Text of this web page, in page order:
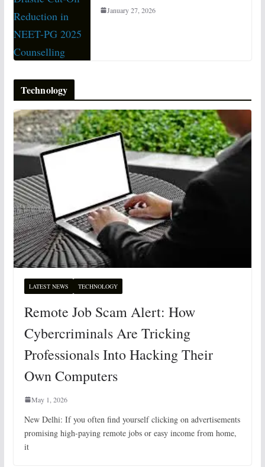
January 27, 2026
Technology
LATEST NEWS TECHNOLOGY
Remote Job Scam Alert: How
Cybercriminals Are Tricking
Professionals Into Hacking Their
Own Computers
May 1, 2026
New Delhi: If you often find yourself clicking on advertisements
promising high-paying remote jobs or easy income from home,
it